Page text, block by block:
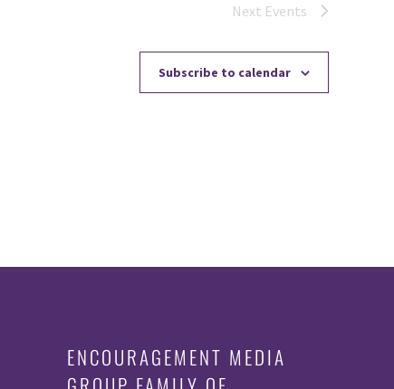
Next Events
Subscribe to calendar
ENCOURAGEMENT MEDIA